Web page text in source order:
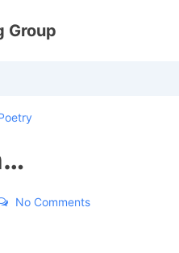
Group
No Comments